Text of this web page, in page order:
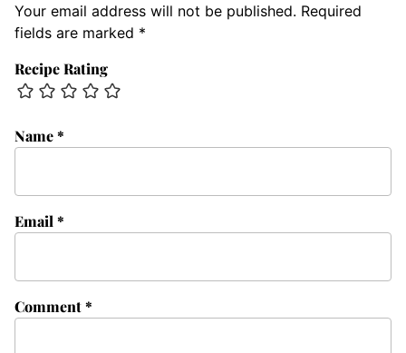
Your email address will not be published. Required
fields are marked *
Recipe Rating
Comment*
Name*
Email *